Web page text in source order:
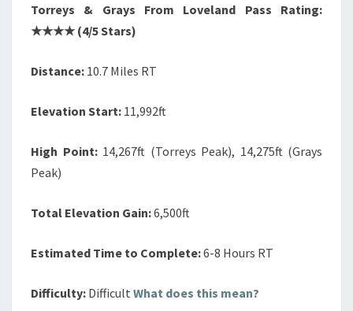
Torreys & Grays From Loveland Pass Rating:
★★★★ (4/5 Stars)
Distance: 10.7 Miles RT
Elevation Start: 11,992ft
High Point:14,267ft (Torreys Peak), 14,275ft (Grays
Peak)
Total Elevation Gain:6,500ft
Estimated Time to Complete:6-8 Hours RT
Difficulty: Difficult What does this mean?